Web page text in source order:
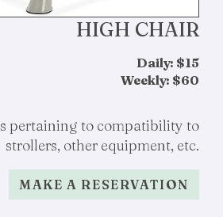
HIGH CHAIR
Daily: $15
Weekly: $60
pertaining to compatibility to
strollers, other equipment, etc.
MAKE A RESERVATION